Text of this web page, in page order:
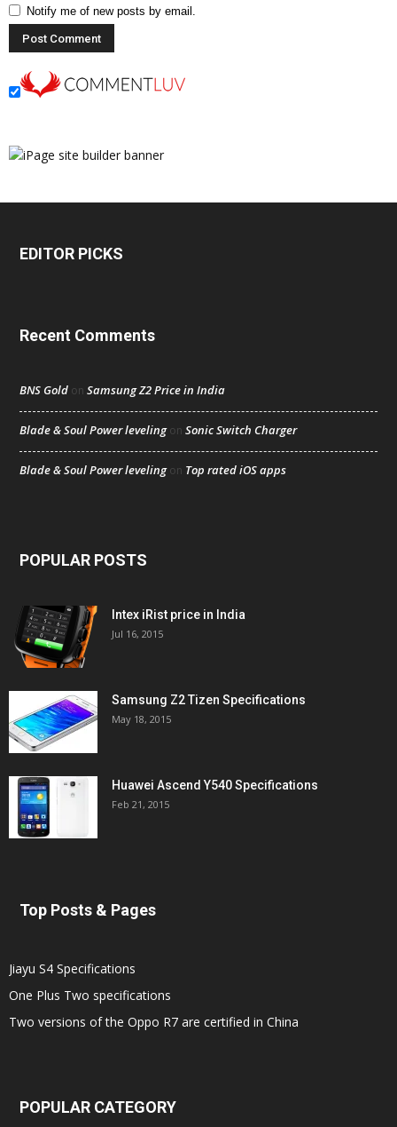
Notify me of new posts by email.
EDITOR PICKS
Recent Comments
BNS Gold on Samsung Z2 Price in India
Blade & Soul Power levelingon Sonic Switch Charger
Blade & Soul Power levelingon Top rated iOS apps
POPULAR POSTS
Intex iRist price in India
Jul 16, 2015
Samsung Z2 Tizen Specifications
May 18, 2015
Huawei Ascend Y540 Specifications
Feb 21, 2015
Top Posts & Pages
Jiayu S4 Specifications
One Plus Two specifications
Two versions of the Oppo R7 are certified in China
POPULAR CATEGORY